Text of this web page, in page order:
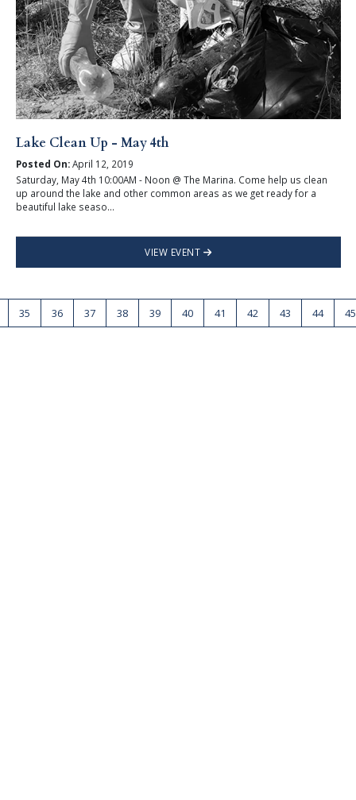
Lake Clean Up - May 4th
Posted On:April 12, 2019
Saturday, May 4th 10:00AM - Noon @ The Marina. Come help us clean
up around the lake and other common areas as we get ready for a
beautiful lake seaso...
VIEW EVENT
35 36 37 38 39 40 41 42 43 44 45